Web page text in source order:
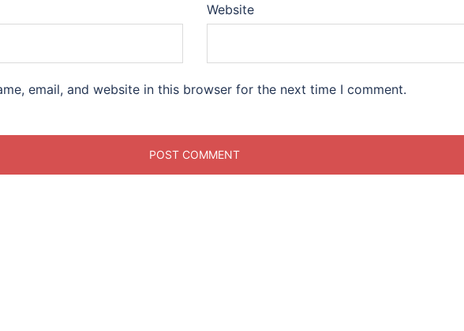
Website
email, and website in this browser for the next time I comment.